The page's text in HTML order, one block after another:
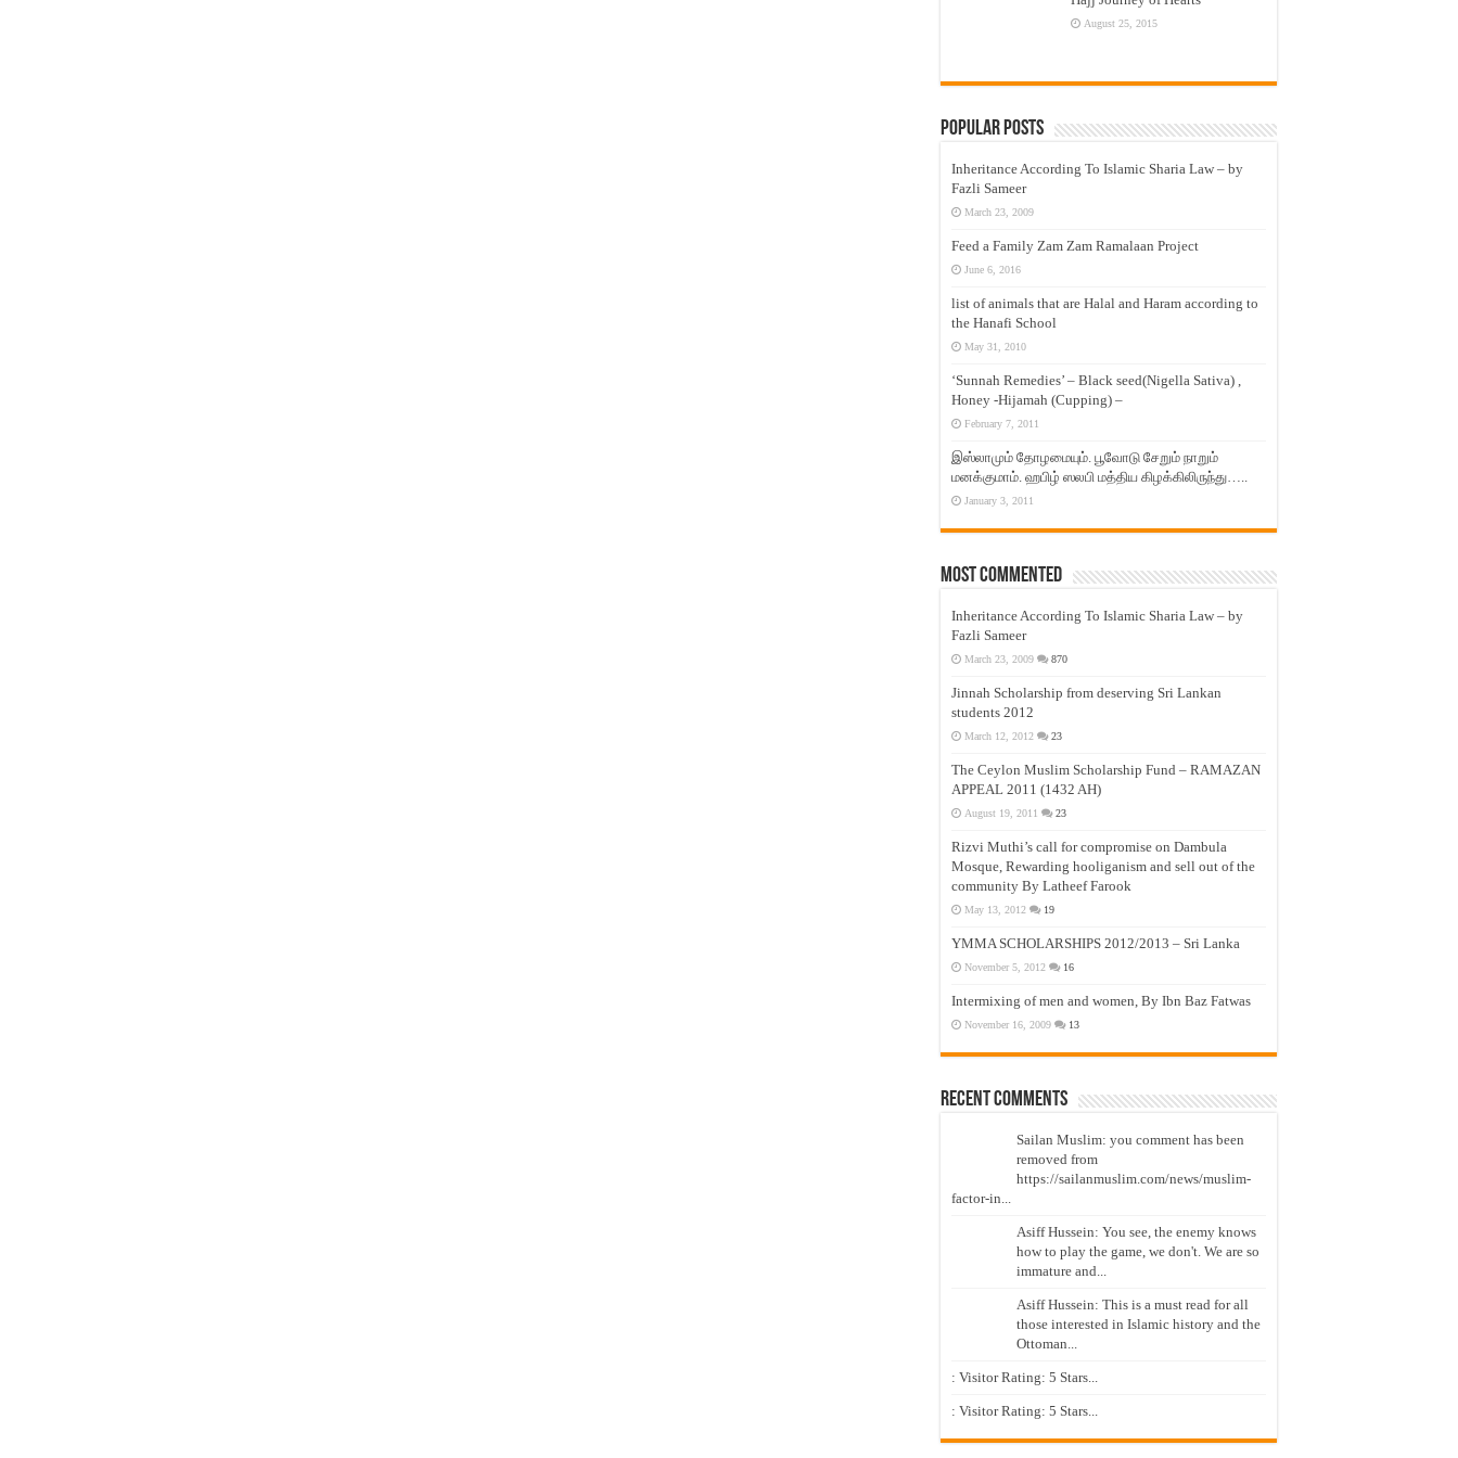
August 25, 2015
Popular Posts
Inheritance According To Islamic Sharia Law – by
Fazli Sameer
March 23, 2009
Feed a Family Zam Zam Ramalaan Project
June 6, 2016
list of animals that are Halal and Haram according to
the Hanafi School
May 31, 2010
‘Sunnah Remedies’ – Black seed(Nigella Sativa) ,
Honey -Hijamah (Cupping) –
February 7, 2011
இஸ்லாமும் தோழமையும். பூவோடு சேறும் நாறும்
மனக்குமாம். ஹபிழ் ஸலபி மத்திய கிழக்கிலிருந்து…..
January 3, 2011
Most Commented
Inheritance According To Islamic Sharia Law – by
Fazli Sameer
March 23, 2009 870
Jinnah Scholarship from deserving Sri Lankan
students 2012
March 12, 2012 23
The Ceylon Muslim Scholarship Fund – RAMAZAN
APPEAL 2011 (1432 AH)
August 19, 2011 23
Rizvi Muthi’s call for compromise on Dambula
Mosque, Rewarding hooliganism and sell out of the
community By Latheef Farook
May 13, 2012 19
YMMA SCHOLARSHIPS 2012/2013 – Sri Lanka
November 5, 2012 16
Intermixing of men and women, By Ibn Baz Fatwas
November 16, 2009 13
Recent Comments
Sailan Muslim: you comment has been
removed from
https://sailanmuslim.com/news/muslim-
factor-in...
Asiff Hussein: You see, the enemy knows
how to play the game, we don't. We are so
immature and...
Asiff Hussein: This is a must read for all
those interested in Islamic history and the
Ottoman...
: Visitor Rating: 5 Stars...
: Visitor Rating: 5 Stars...